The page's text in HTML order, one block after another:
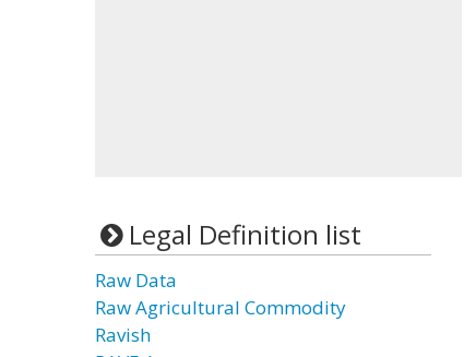
Legal Definition list
Raw Data
Raw Agricultural Commodity
Ravish